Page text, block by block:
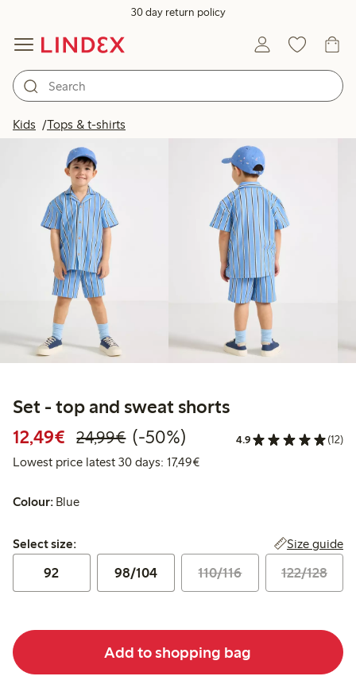
30 day return policy
Kids Tops & t-shirts
Set - top and sweat shorts
12,49€ Discounted price: €12.49
24,99€Regular price: €24.99
50% percent off
(-50%) 4.9 (12)
Lowest price latest 30 days: 17,49€Lowest price latest 30 days:
Colour: Blue
Select size:
Select size: Size guide
92 98/104 110/116 122/128
Add to shopping bag